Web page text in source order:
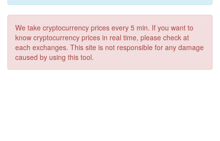
We take cryptocurrency prices every 5 min. If you want to
know cryptocurrency prices in real time, please check at
each exchanges. This site is not responsible for any damage
caused by using this tool.